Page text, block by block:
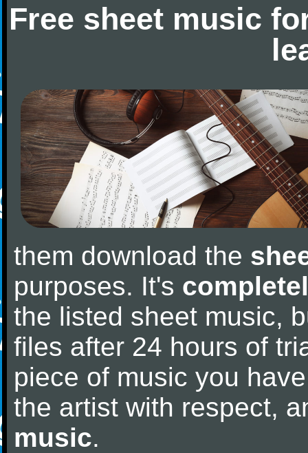
Free sheet music
them download the
purposes. It's
the listed sheet music,
files after 24 hours of
piece of music you
the artist with respect,
music.